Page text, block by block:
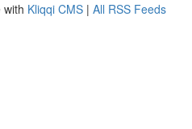
with Kliqqi CMS | All RSS Feeds